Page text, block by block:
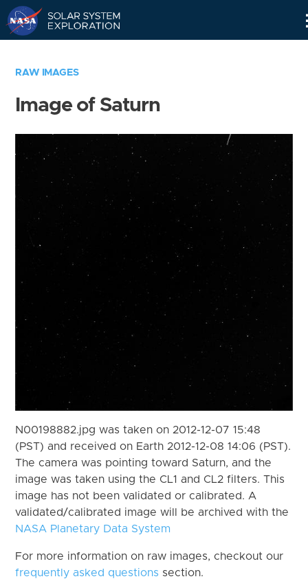
RAW IMAGES
Image of Saturn
N00198882.jpg was taken on 2012-12-07 15:48
(PST) and received on Earth 2012-12-08 14:06 (PST).
The camera was pointing toward Saturn, and the
image was taken using the CL1 and CL2 filters. This
image has not been validated or calibrated. A
validated/calibrated image will be archived with the
NASA Planetary Data System
For more information on raw images, checkout our
frequently asked questions section.